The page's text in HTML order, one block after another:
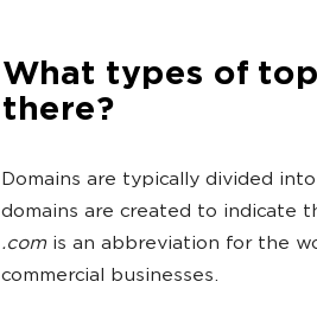
What types of
there?
Domains are typically divided
domains are created to indicate
.com is an abbreviation for the
commercial businesses.